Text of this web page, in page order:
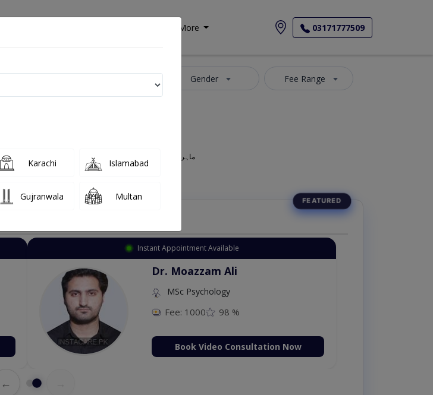
More 03171777509
Gender Fee Range
Also known as Ophthalmologist, Eye doctor, Optometrist, Optic Surgeon, Oculist, Optometric Physician, Mahir-e-Amraz-e-chashm, ماہر امراض چشم
Instant Appointment Available
Dr. Moazzam Ali
MSc Psychology
Fee: 1000 98 %
Book Video Consultation Now
←
Karachi Islamabad
Gujranwala Multan